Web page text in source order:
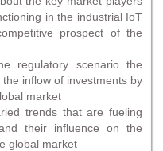
in the industrial IoT
prospect of the
regulatory scenario the
inflow of investments by
market
trends that are fueling
their influence on the
global market